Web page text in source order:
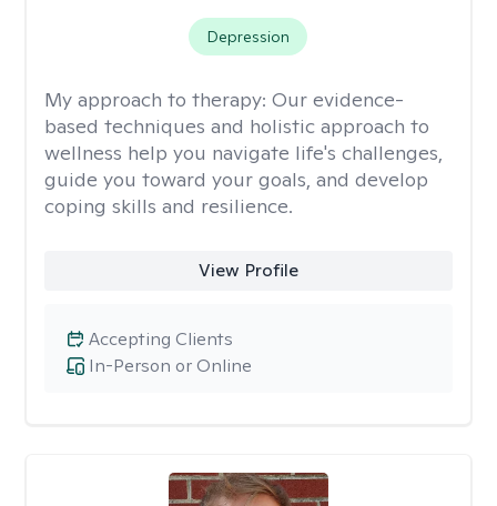
Depression
My approach to therapy: Our evidence-
based techniques and holistic approach to
wellness help you navigate life's challenges,
guide you toward your goals, and develop
coping skills and resilience.
View Profile
In-Person or Online
Accepting Clients